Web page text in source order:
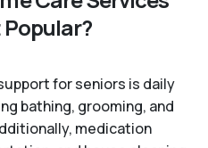
for seniors is daily
bathing, grooming, and
medication